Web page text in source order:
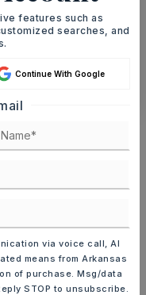
WATTERS
and
School
features such as
searches, and
Continue With Google
via voice call, AI
means from Arkansas
of purchase. Msg/data
STOP to unsubscribe.